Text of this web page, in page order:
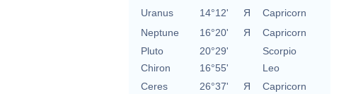
Uranus
14°12' Я
Capricorn
Neptune
16°20' Я
Capricorn
Pluto
20°29'
Scorpio
Chiron
16°55'
Leo
Ceres
26°37' Я
Capricorn